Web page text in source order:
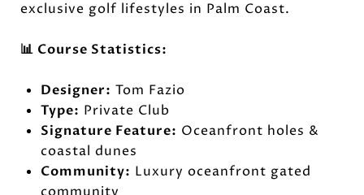
exclusive golf lifestyles in Palm Coast.
📊 Course Statistics:
Designer: Tom Fazio
Type: Private Club
Signature Feature: Oceanfront holes &
coastal dunes
Community: Luxury oceanfront gated